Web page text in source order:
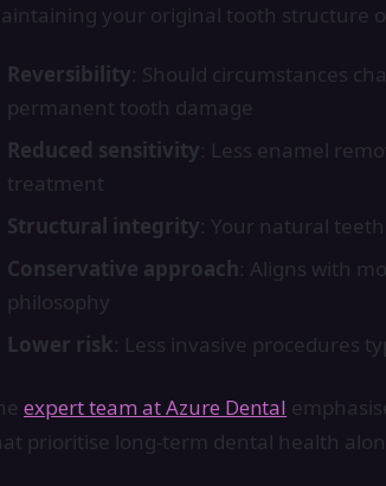
your original tooth structure
Reversibility: Should circumstances
permanent tooth damage
Reduced sensitivity: Less enamel
treatment
Structural integrity: Your natural
Conservative approach: Aligns with
philosophy
Lower risk: Less invasive procedures
expert team at Azure Dental
prioritise long-term dental health